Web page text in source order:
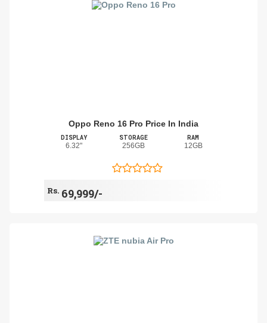
Oppo Reno 16 Pro Price In India
DISPLAY
6.32"
STORAGE
256GB
RAM
12GB
Rs. 69,999/-